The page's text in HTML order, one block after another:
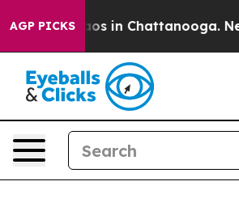
AGP PICKS
Chaos in Chattanooga.